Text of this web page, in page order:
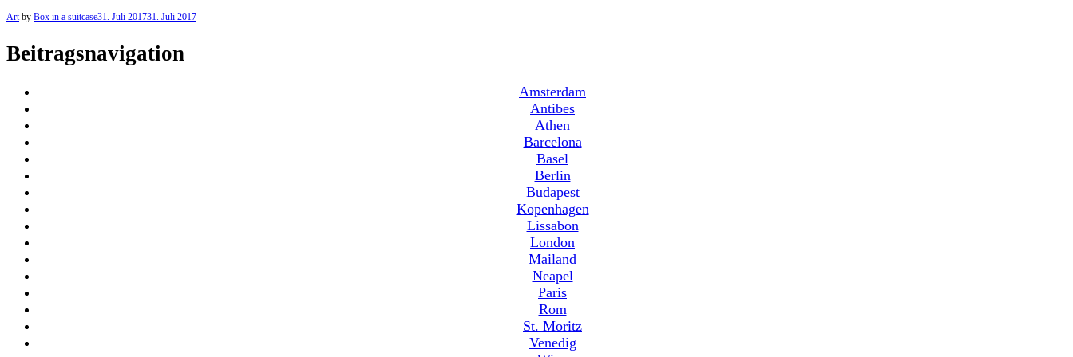
Artby Box in a suitcase31. Juli 201731. Juli 2017
Beitragsnavigation
Amsterdam
Antibes
Athen
Barcelona
Basel
Berlin
Budapest
Kopenhagen
Lissabon
London
Mailand
Neapel
Paris
Rom
St. Moritz
Venedig